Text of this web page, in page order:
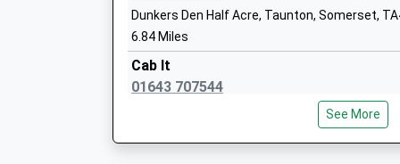
Wembdon St George's Church School
Academy Sponsor Led
Ages:4-11
Head Teacher
Dunkers Den Half Acre, Taunton, Somerset,
6.84 Miles
Cab It
01643 707544
47 Long Street, Taunton, Somerset, TA4 4QU
See More